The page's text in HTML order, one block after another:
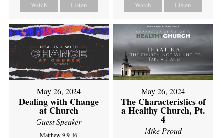
Watch Listen Watch Listen
May 26, 2024
Dealing with Change
at Church
Guest Speaker
Matthew 9:9-16
May 26, 2024
The Characteristics of
a Healthy Church, Pt.
4
Mike Proud